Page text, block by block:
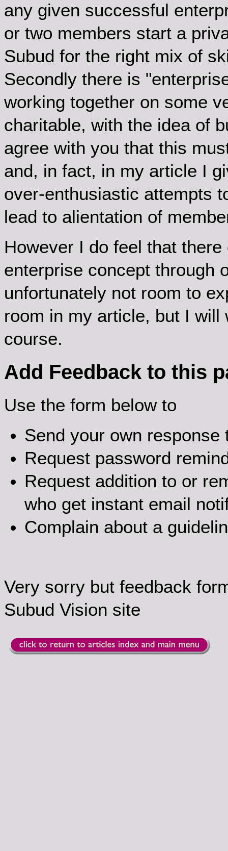
any given successful
or two members start a
Subud for the right mix of
Secondly there is
working together on some
charitable, with the idea of
agree with you that this
and, in fact, in my article I
over-enthusiastic attempts
lead to alientation of
However I do feel that
enterprise concept through
unfortunately not room to
room in my article, but I
course.
Add Feedback to this
Use the form below to
Send your own
Request password
Request addition to or
who get instant email
Complain about a
Very sorry but feedback
Subud Vision site